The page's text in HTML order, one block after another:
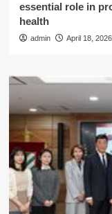
essential role in
health
admin April 18, 2026